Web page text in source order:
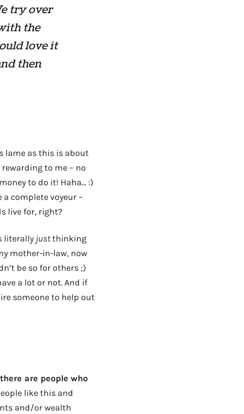
try over
the
love it
then
lame as this is about
rewarding to me – no
to do it! Haha… :)
complete voyeur –
live for, right?
literally justthinking
mother-in-law, now
be so for others ;)
a lot or not. And if
someone to help out
are people who
like this and
and/or wealth